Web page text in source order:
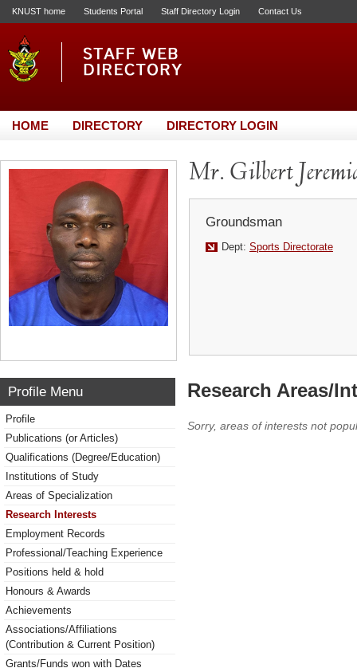
KNUST home Students Portal Staff Directory Login Contact Us
HOME DIRECTORY DIRECTORY LOGIN
Mr. Gilbert
Groundsman
Dept: Sports Directorate
Profile Menu
Profile
Publications (or Articles)
Qualifications (Degree/Education)
Institutions of Study
Areas of Specialization
Research Interests
Employment Records
Professional/Teaching Experience
Positions held & hold
Honours & Awards
Achievements
Associations/Affiliations
(Contribution & Current Position)
Grants/Funds won with Dates
Research Areas/
Sorry, areas of interests not